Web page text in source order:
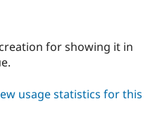
for showing it in
usage statistics for this